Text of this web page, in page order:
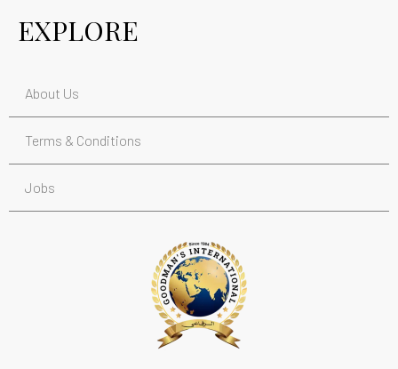
EXPLORE
About Us
Terms & Conditions
Jobs